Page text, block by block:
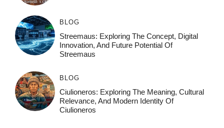
BLOG
Streemaus: Exploring The Concept, Digital
Innovation, And Future Potential Of
Streemaus
BLOG
Ciulioneros: Exploring The Meaning, Cultural
Relevance, And Modern Identity Of
Ciulioneros